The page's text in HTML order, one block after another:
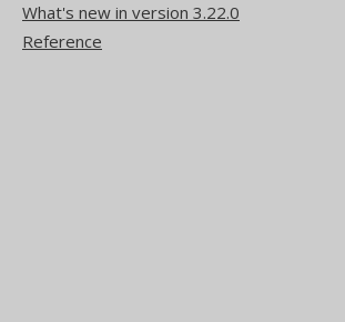
What's new in version 3.22.0
Reference
ASE,
Generated